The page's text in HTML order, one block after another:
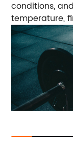
conditions,
temperature,